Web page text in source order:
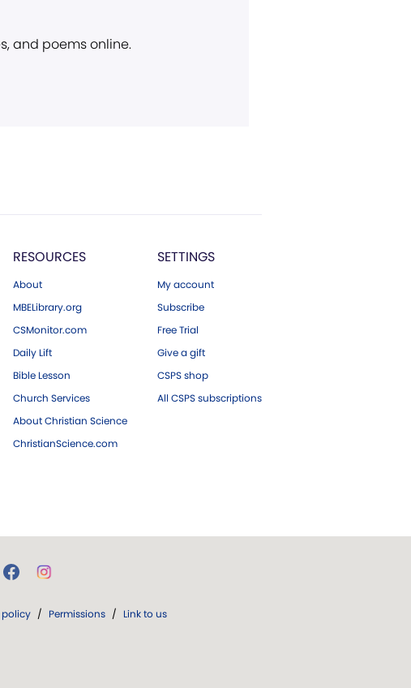
and poems online.
RESOURCES
About
MBELibrary.org
CSMonitor.com
Daily Lift
Bible Lesson
Church Services
About Christian Science
ChristianScience.com
SETTINGS
My account
Subscribe
Free Trial
Give a gift
CSPS shop
All CSPS subscriptions
policy / Permissions / Link to us